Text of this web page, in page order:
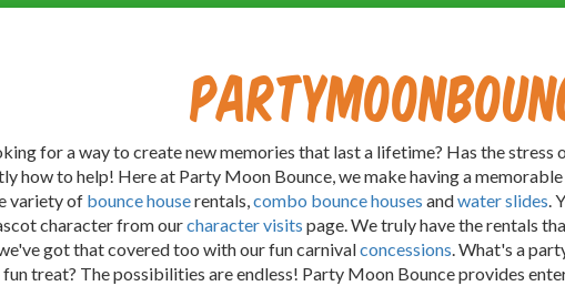
for a way to create new memories that last a lifetime? Has the stress
how to help! Here at Party Moon Bounce, we make having a
variety ofbounce houserentals,combo bounce houses andwater slides.
character from ourcharacter visits page. We truly have the rentals
got that covered too with our fun carnivalconcessions. What's a
fun treat? The possibilities are endless! Party Moon Bounce provides